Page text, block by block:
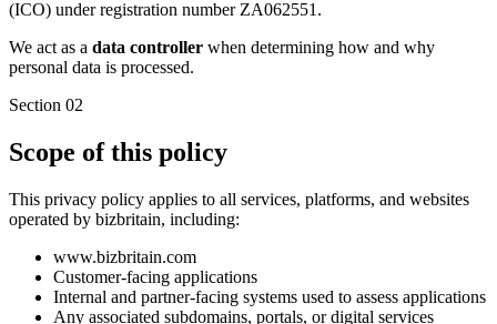
(ICO) under registration number ZA062551.
We act as a data controller when determining how and why
personal data is processed.
Section 02
Scope of this policy
This privacy policy applies to all services, platforms, and websites
operated by bizbritain, including:
www.bizbritain.com
Customer-facing applications
Internal and partner-facing systems used to assess applications
Any associated subdomains, portals, or digital services